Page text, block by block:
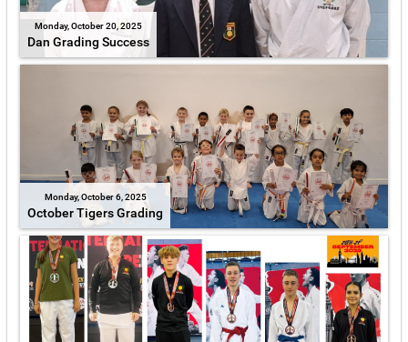
Monday, October 20, 2025
Dan Grading Success
Monday, October 6, 2025
October Tigers Grading